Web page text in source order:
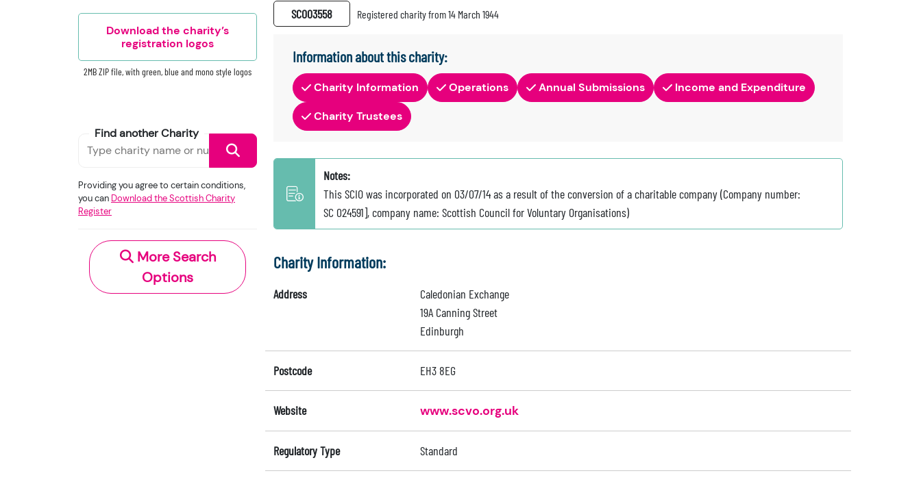
Download the charity’s
registration logos
2MB ZIP file, with green, blue and mono style logos
Find another Charity
Providing you agree to certain conditions,
you can Download the Scottish Charity
Register
More Search
Options
SC003558 Registered charity from 14 March 1944
Information about this charity:
Charity Information Operations Annual Submissions
Income and Expenditure
Charity Trustees
Notes:
This SCIO was incorporated on 03/07/14 as a result of the conversion of a charitable company (Company number:
SC 024591], company name: Scottish Council for Voluntary Organisations)
Charity Information:
Address
Caledonian Exchange
19A Canning Street
Edinburgh
Postcode EH3 8EG
Website www.scvo.org.uk
Regulatory Type Standard